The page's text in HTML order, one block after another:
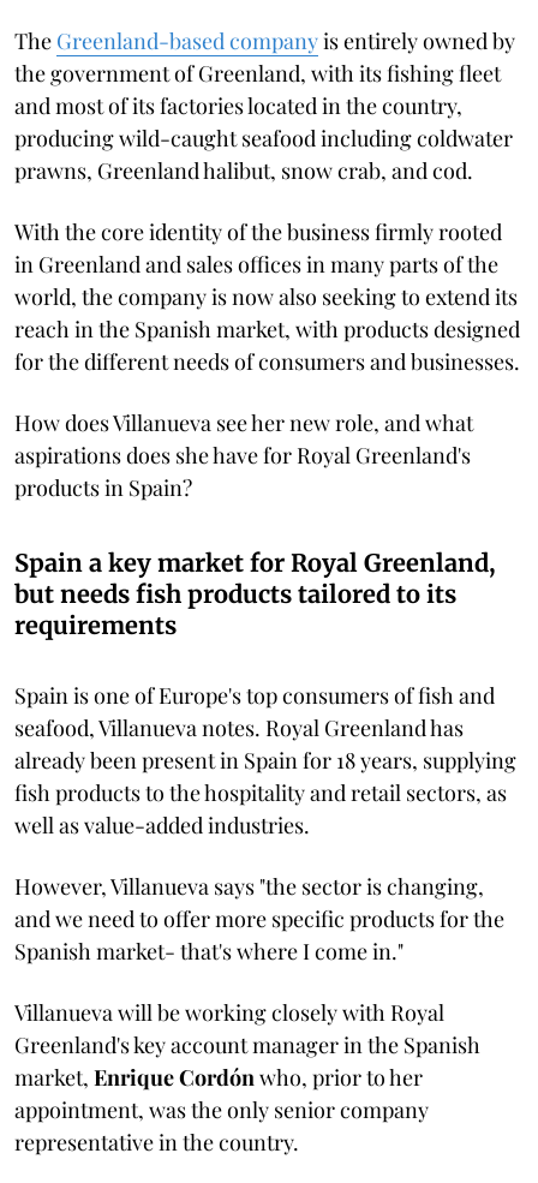
The Greenland-based companyis entirely owned by
the government of Greenland, with its fishing fleet
and most of its factories located in the country,
producing wild-caught seafood including coldwater
prawns, Greenland halibut, snow crab, and cod.
With the core identity of the business firmly rooted
in Greenland and sales offices in many parts of the
world, the company is now also seeking to extend its
reach in the Spanish market, with products designed
for the different needs of consumers and businesses.
How does Villanueva see her new role, and what
aspirations does she have for Royal Greenland's
products in Spain?
Spain a key market for Royal Greenland,
but needs fish products tailored to its
requirements
Spain is one of Europe's top consumers of fish and
seafood, Villanueva notes. Royal Greenland has
already been present in Spain for 18 years, supplying
fish products to the hospitality and retail sectors, as
well as value-added industries.
However, Villanueva says "the sector is changing,
and we need to offer more specific products for the
Spanish market- that's where I come in."
Villanueva will be working closely with Royal
Greenland's key account manager in the Spanish
market, Enrique Cordón who, prior to her
appointment, was the only senior company
representative in the country.